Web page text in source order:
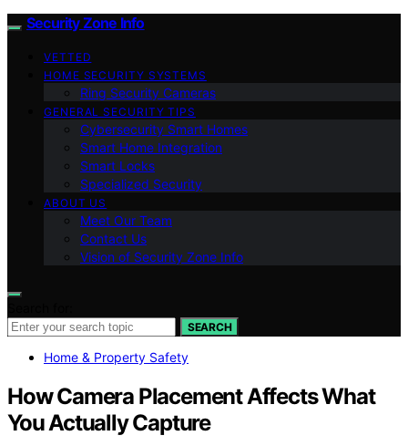
Security Zone Info
VETTED
HOME SECURITY SYSTEMS
Ring Security Cameras
GENERAL SECURITY TIPS
Cybersecurity Smart Homes
Smart Home Integration
Smart Locks
Specialized Security
ABOUT US
Meet Our Team
Contact Us
Vision of Security Zone Info
SEARCH
Home & Property Safety
How Camera Placement Affects What
You Actually Capture